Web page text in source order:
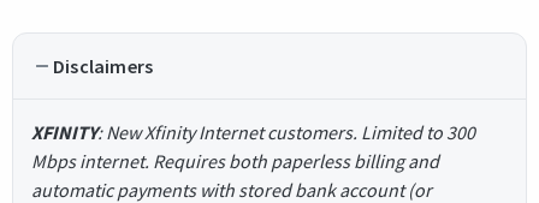
Disclaimers
XFINITY: New Xfinity Internet customers. Limited to 300
Mbps internet. Requires both paperless billing and
automatic payments with stored bank account (or